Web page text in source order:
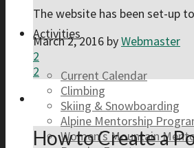
Activities
Current Calendar
Climbing
Skiing & Snowboarding
Alpine Mentorship
Women’s Mountain
The website has been set-up
March 2, 2016 byWebmaster
2
2
How to Create a